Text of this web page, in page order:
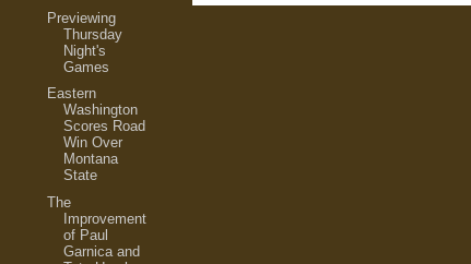
Previewing
Thursday
Night's
Games
Eastern
Washington
Scores Road
Win Over
Montana
State
The
Improvement
of Paul
Garnica and